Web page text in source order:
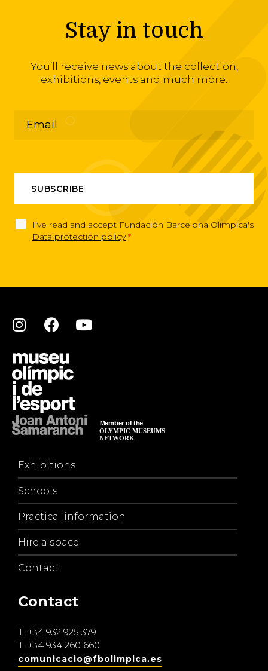
Stay in touch
You’ll receive news about the collection,
exhibitions, events and much more.
I've read and accept Fundación Barcelona Olimpica's
Data protection policy *
Exhibitions
Schools
Practical information
Hire a space
Contact
Contact
T. +34 932 925 379
T. +34 934 260 660
comunicacio@fbolimpica.es